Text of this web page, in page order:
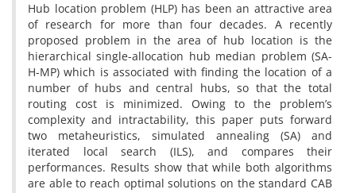
Hub location problem (HLP) has been an attractive area
of research for more than four decades. A recently
proposed problem in the area of hub location is the
hierarchical single-allocation hub median problem (SA-
H-MP) which is associated with finding the location of a
number of hubs and central hubs, so that the total
routing cost is minimized. Owing to the problem’s
complexity and intractability, this paper puts forward
two metaheuristics, simulated annealing (SA) and
iterated local search (ILS), and compares their
performances. Results show that while both algorithms
are able to reach optimal solutions on the standard CAB